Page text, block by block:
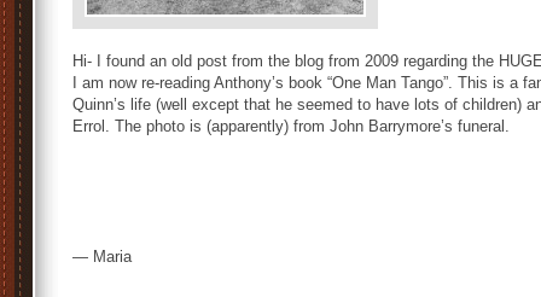
Hi- I found an old post from the blog from 2009 regarding the
I am now re-reading Anthony’s book “One Man Tango”. This is a
Quinn’s life (well except that he seemed to have lots of children)
Errol. The photo is (apparently) from John Barrymore’s funeral.
— Maria